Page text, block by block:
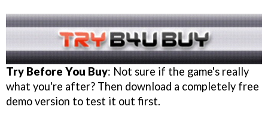
Try Before You Buy: Not sure if the game's really
what you're after? Then download a completely free
demo version to test it out first.